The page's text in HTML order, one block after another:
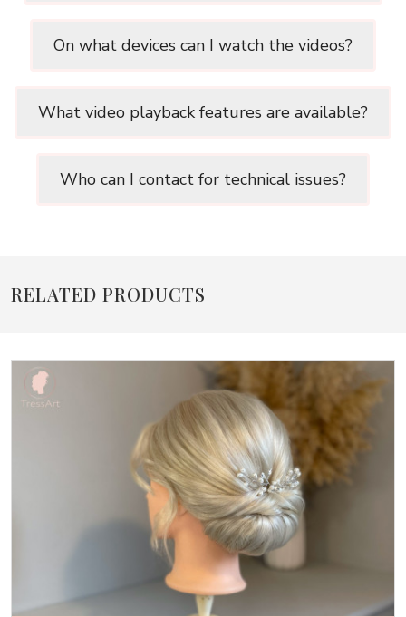
On what devices can I watch the videos?
What video playback features are available?
Who can I contact for technical issues?
RELATED PRODUCTS